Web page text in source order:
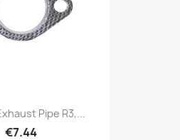
Pipe R3,...
€7.44